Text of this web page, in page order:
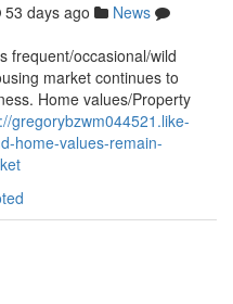
53 days ago
News
frequent/occasional/wild
market continues to
Home values/Property
gregorybzwm044521.like-
home-values-remain-